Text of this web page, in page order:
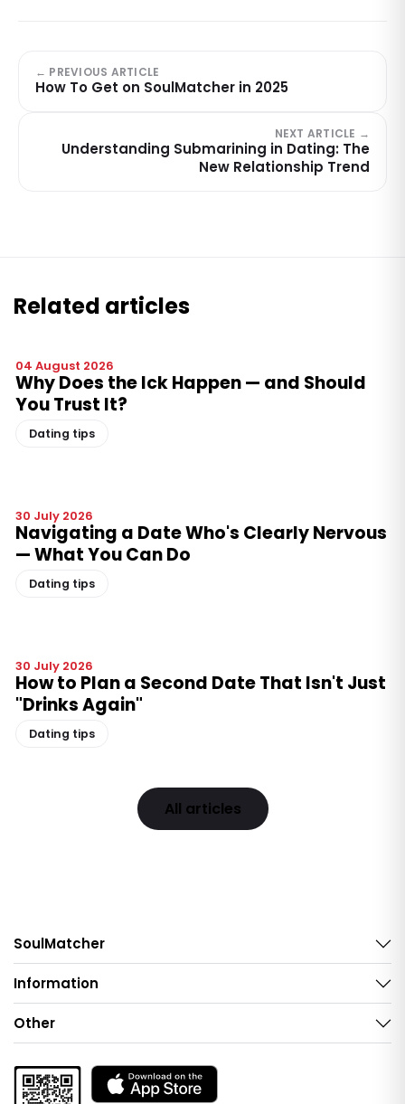
← PREVIOUS ARTICLE
How To Get on SoulMatcher in 2025
NEXT ARTICLE →
Understanding Submarining in Dating: The
New Relationship Trend
Related articles
04 August 2026
Why Does the Ick Happen — and Should
You Trust It?
Dating tips
30 July 2026
Navigating a Date Who's Clearly Nervous
— What You Can Do
Dating tips
30 July 2026
How to Plan a Second Date That Isn't Just
"Drinks Again"
Dating tips
All articles
SoulMatcher
Information
Other